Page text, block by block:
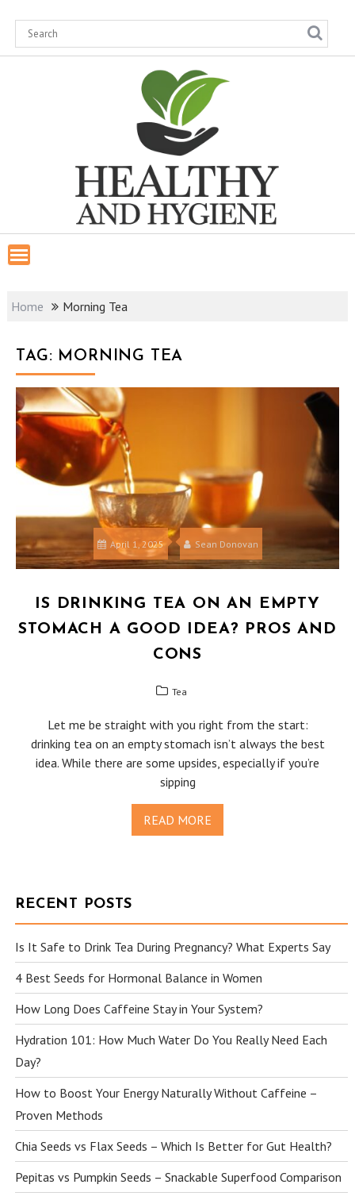
content
Home Morning Tea
TAG: MORNING TEA
April 1, 2025 Sean Donovan
IS DRINKING TEA ON AN EMPTY
STOMACH A GOOD IDEA? PROS AND
CONS
Tea
Let me be straight with you right from the start:
drinking tea on an empty stomach isn’t always the best
idea. While there are some upsides, especially if you’re
sipping
READ MORE
RECENT POSTS
Is It Safe to Drink Tea During Pregnancy? What Experts Say
4 Best Seeds for Hormonal Balance in Women
How Long Does Caffeine Stay in Your System?
Hydration 101: How Much Water Do You Really Need Each
Day?
How to Boost Your Energy Naturally Without Caffeine –
Proven Methods
Chia Seeds vs Flax Seeds – Which Is Better for Gut Health?
Pepitas vs Pumpkin Seeds – Snackable Superfood Comparison